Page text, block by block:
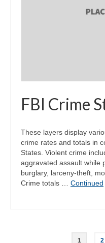
FBI Crime
These layers display
crime rates and totals in
States. Violent crime
aggravated assault while
burglary, larceny-theft,
Crime totals … Continued
1 2